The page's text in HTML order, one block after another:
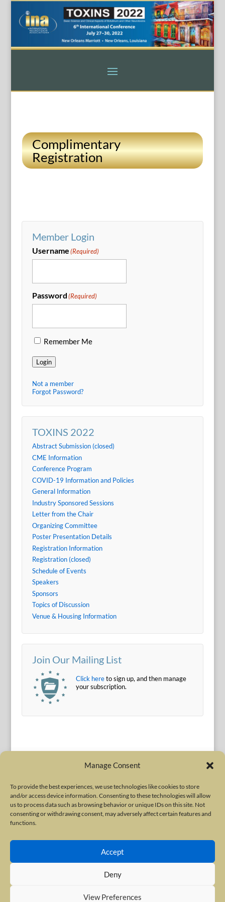
Manage Consent
To provide the best experiences, we use technologies like cookies to store
and/or access device information. Consenting to these technologies will allow
us to process data such as browsing behavior or unique IDs on this site. Not
consenting or withdrawing consent, may adversely affect certain features and
functions.
Accept
Deny
View Preferences
Complimentary
Registration
Member Login
Username(Required)
Password(Required)
Remember Me
Login
Not a member
Forgot Password?
TOXINS 2022
Abstract Submission (closed)
CME Information
Conference Program
COVID-19 Information and Policies
General Information
Industry Sponsored Sessions
Letter from the Chair
Organizing Committee
Poster Presentation Details
Registration Information
Registration (closed)
Schedule of Events
Speakers
Sponsors
Topics of Discussion
Venue & Housing Information
Join Our Mailing List
Click hereto sign up, and then manage
your subscription.
Terms of Use|Privacy Policy
Copyright © 2010-2026 International Neurotoxin Association. All rights
reserved. All product names, trademarks and registered trademarks are
property of their respective owners. The International Neurotoxin
Association (INA) is a not-for-profit scientific society dedicated to advancing
about botulinum and other neurotoxins. The INA Site is administered by
Scientiae LLC, 48 Wall Street, Suite 1100, New York, NY 10005.